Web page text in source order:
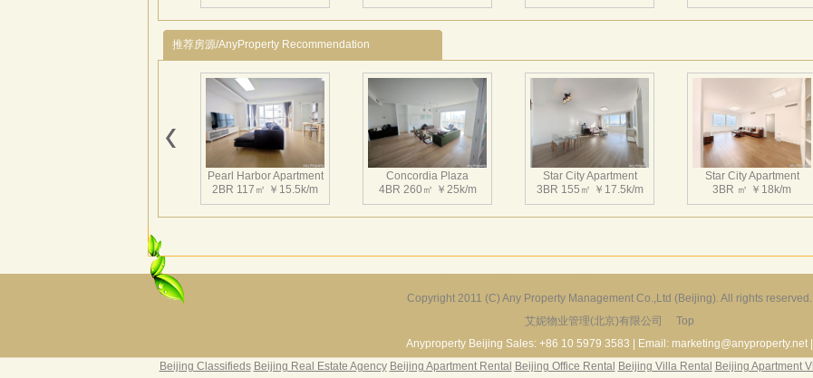
Parkview Tower Apartment
2BR 167㎡ ￥22.5k/m
Parkview Tower Apartment
3BR 196㎡ ￥25k/m
Parkview Tower Apartment
2BR 164㎡ ￥19k/m
Parkview Tower
1BR 164㎡ ￥20k/m
3BR 200㎡ ￥20k/m
3BR 200㎡ ￥24k/m
4BR 210㎡ ￥22k/m
推荐房源/AnyProperty Recommendation
Pearl Harbor Apartment
2BR 117㎡ ￥15.5k/m
Concordia Plaza
4BR 260㎡ ￥25k/m
Star City Apartment
3BR 155㎡ ￥17.5k/m
Star City Apartment
3BR ㎡ ￥18k/m
3BR 156㎡ ￥19k/m
Beijing Riviera
2BR 130㎡ ￥20k/m
3BR 180㎡ ￥22k/m
Copyright 2011 (C) Any Property Management Co.,Ltd (Beijing). All rights reserved.
艾妮物业管理(北京)有限公司
Top
Anyproperty Beijing Sales: +86 10 5979 3583 | Email: marketing@anyproperty.net |
Beijing Classifieds Beijing Real Estate Agency Beijing Apartment Rental Beijing Office Rental Beijing Villa Rental Beijing Apartment